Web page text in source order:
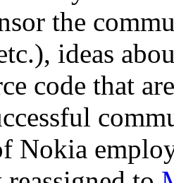
the
ideas
code that
Nokia